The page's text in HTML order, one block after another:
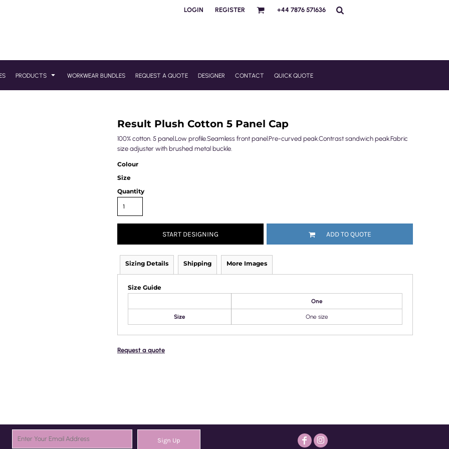
LOGIN REGISTER +44 7876 571636
PRODUCTS WORKWEAR BUNDLES REQUEST A QUOTE DESIGNER CONTACT QUICK QUOTE
Result Plush Cotton 5 Panel Cap
100% cotton. 5 panel.Low profile.Seamless front panel.Pre-curved peak.Contrast sandwich peak.Fabric
size adjuster with brushed metal buckle.
Colour
Size
Quantity
START DESIGNING ADD TO QUOTE
Sizing Details Shipping More Images
Size Guide
One
Size One size
Request a quote
Sign Up